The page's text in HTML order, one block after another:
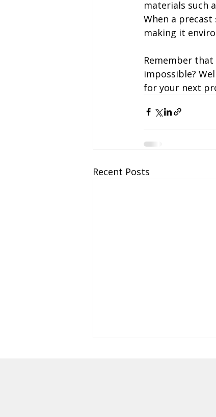
materials such
When a
making it
Remember
impossible?
for your next
Recent Posts